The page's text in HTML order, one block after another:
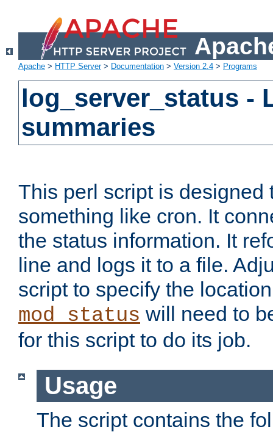
Apache > HTTP Server> Documentation > Version 2.4 > Programs
log_server_status -
summaries
This perl script is designed
something like cron. It
the status information. It
line and logs it to a file.
script to specify the
mod_status will need to
for this script to do its job.
Usage
The script contains the